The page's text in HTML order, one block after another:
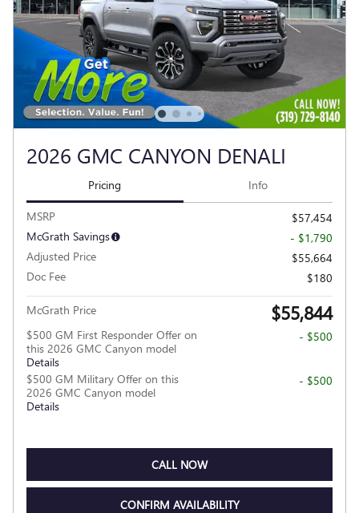
2026 GMC CANYON DENALI
Pricing Info
MSRP
$57,454
McGrath Savings
- $1,790
Adjusted Price
$55,664
Doc Fee
$180
McGrath Price $55,844
$500 GM First Responder Offer on
this 2026 GMC Canyon model
Details
- $500
$500 GM Military Offer on this
2026 GMC Canyon model
Details
- $500
CALL NOW
CONFIRM AVAILABILITY